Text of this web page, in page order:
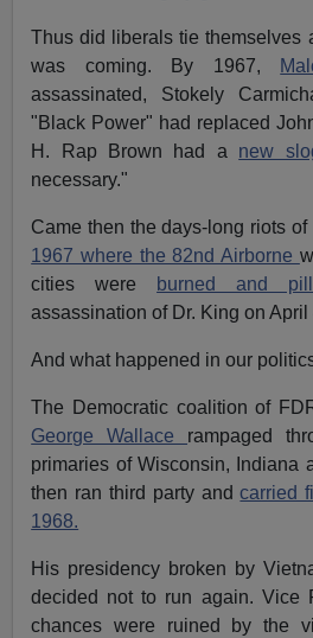
Thus did liberals tie themselves
was coming. By 1967,
assassinated, Stokely
"Black Power" had replaced
H. Rap Brown had a new
necessary."
Came then the days-long riots of
1967 where the 82nd Airborne
cities were
burned and
assassination of Dr. King on April
And what happened in our
The Democratic coalition of
George Wallace rampaged
primaries of Wisconsin, Indiana
then ran third party andcarried
1968.
His presidency broken by
decided not to run again. Vice
chances were ruined by the